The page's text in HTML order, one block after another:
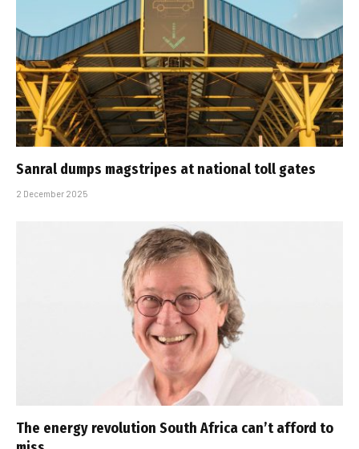
Sanral dumps magstripes at national toll gates
2 December 2025
The energy revolution South Africa can’t afford to